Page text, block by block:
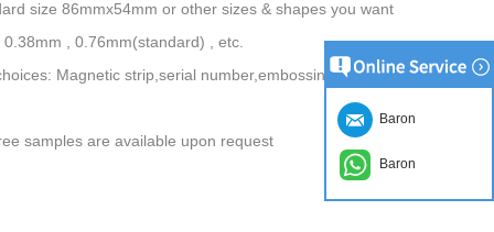
size 86mmx54mm or other sizes & shapes you want
, 0.76mm(standard) , etc.
Magnetic strip,serial number,embossing names, hot-stamping,
samples are available upon request
Baron
Baron